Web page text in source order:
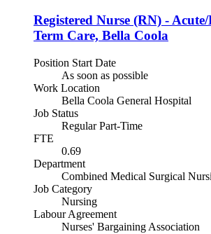
Registered Nurse (RN) -
Term Care, Bella Coola
Position Start Date
As soon as possible
Work Location
Bella Coola General Hospital
Job Status
Regular Part-Time
FTE
0.69
Department
Combined Medical Surgical
Job Category
Nursing
Labour Agreement
Nurses' Bargaining Association